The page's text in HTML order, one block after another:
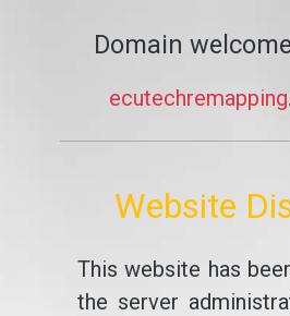
Domain
Website
This website has
the server